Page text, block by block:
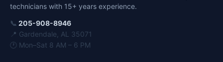
technicians with 15+ years experience.
📞 205-908-8946
📍 Gardendale, AL 35071
🕐 Mon–Sat 8 AM – 6 PM